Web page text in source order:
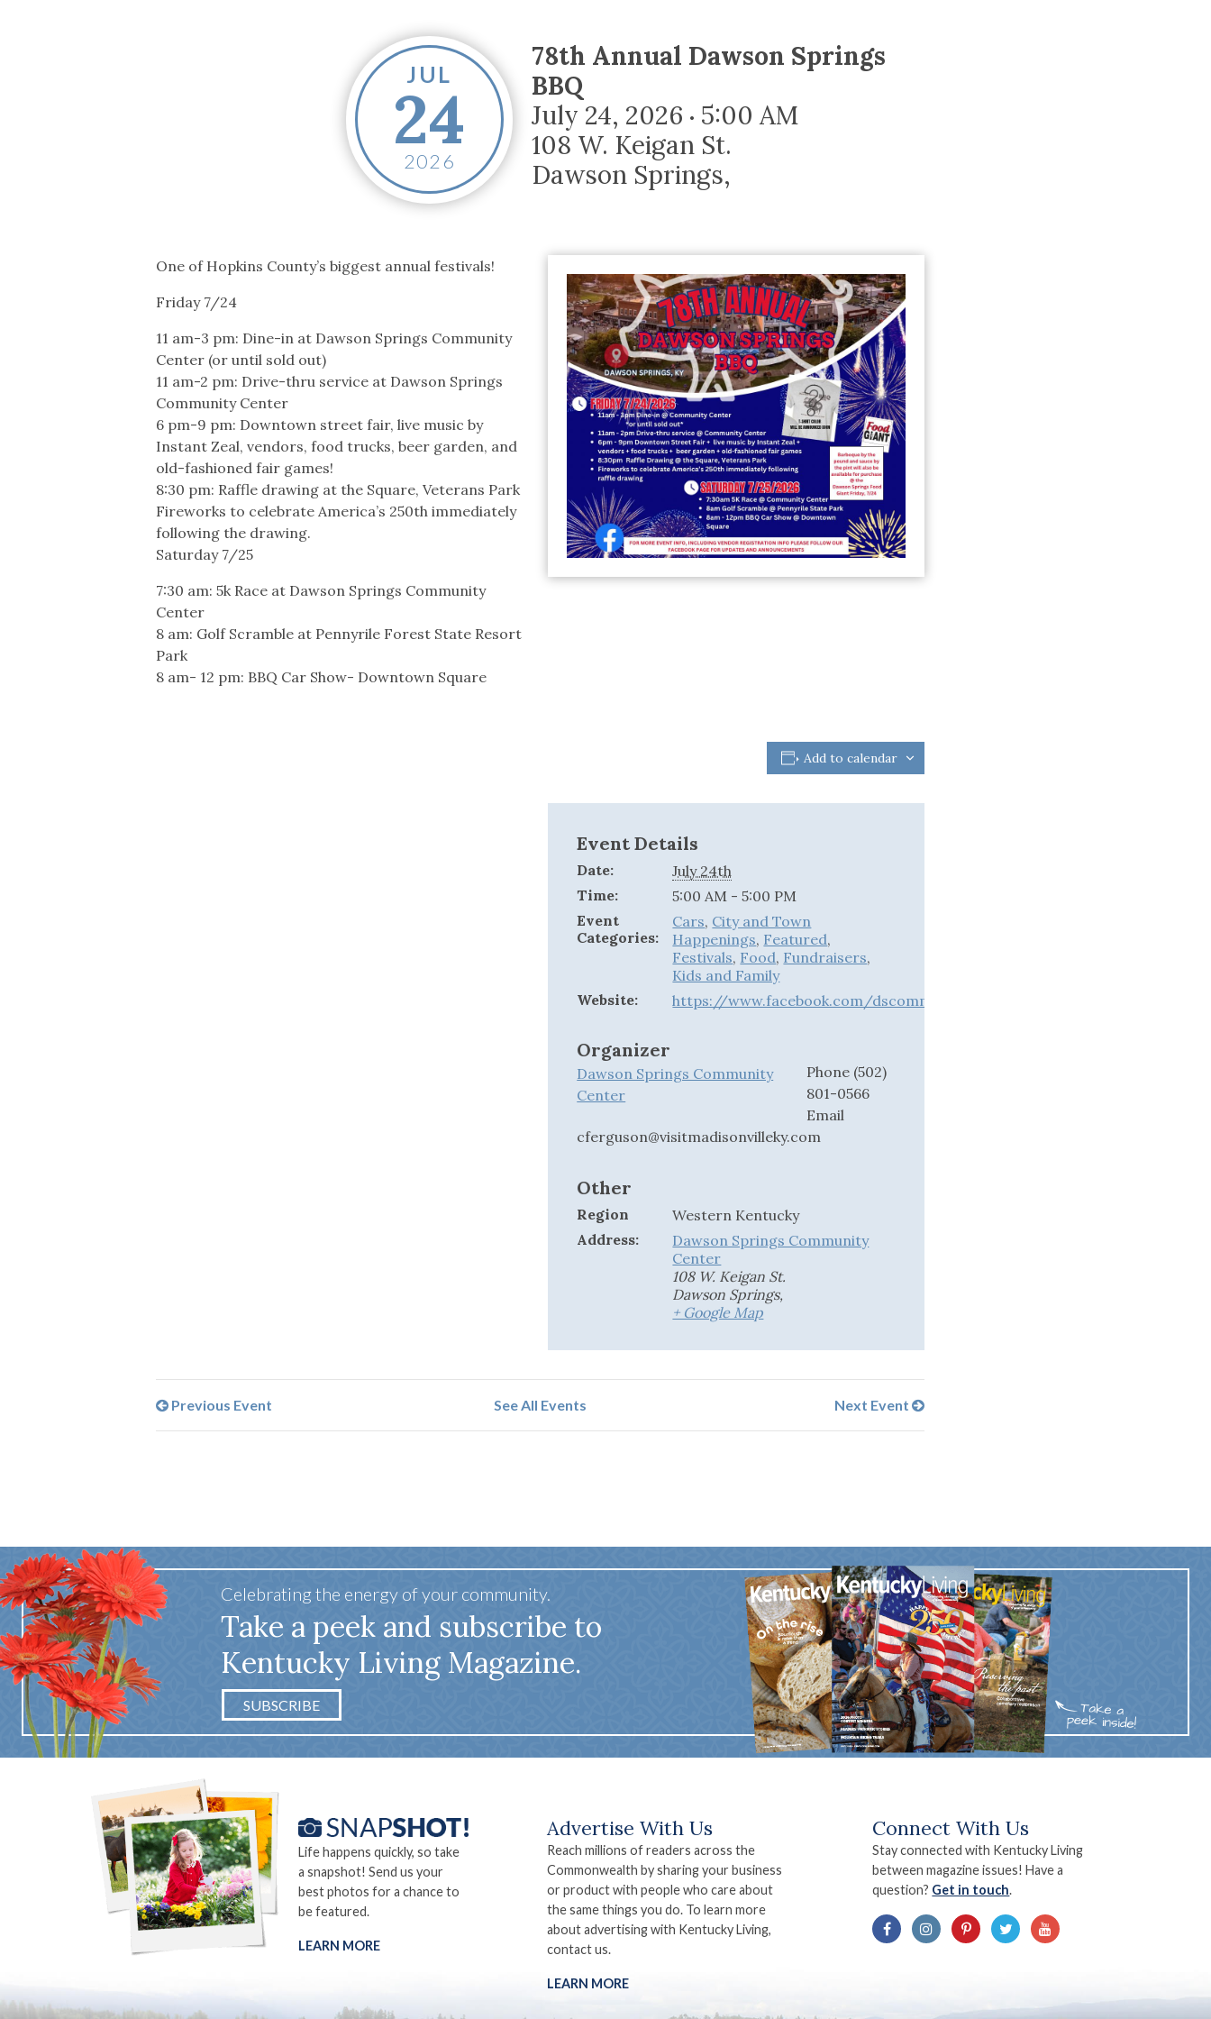
Safety Moment
JUL
24
2026
78th Annual Dawson Springs
BBQ
July 24, 2026 • 5:00 AM
108 W. Keigan St.
Dawson Springs,
One of Hopkins County’s biggest annual festivals!
Friday 7/24
11 am-3 pm: Dine-in at Dawson Springs Community
Center (or until sold out)
11 am-2 pm: Drive-thru service at Dawson Springs
Community Center
6 pm-9 pm: Downtown street fair, live music by
Instant Zeal, vendors, food trucks, beer garden, and
old-fashioned fair games!
8:30 pm: Raffle drawing at the Square, Veterans Park
Fireworks to celebrate America’s 250th immediately
following the drawing.
Saturday 7/25
7:30 am: 5k Race at Dawson Springs Community
Center
8 am: Golf Scramble at Pennyrile Forest State Resort
Park
8 am- 12 pm: BBQ Car Show- Downtown Square
Add to calendar
Event Details
Date:
July 24th
Time:
5:00 AM - 5:00 PM
Event
Categories:
Cars, City and Town
Happenings, Featured,
Festivals, Food, Fundraisers,
Kids and Family
Website:
https://www.facebook.com/dscommunitycenter
Organizer
Dawson Springs Community
Center
Phone (502)
801-0566
Email
cferguson@visitmadisonvilleky.com
Other
Region
Western Kentucky
Address:
Dawson Springs Community
Center
108 W. Keigan St.
Dawson Springs,
+ Google Map
See All Events
Previous Event Next Event
Celebrating the energy of your community.
Take a peek and subscribe to
Kentucky Living Magazine.
SUBSCRIBE
Life happens quickly, so take
a snapshot! Send us your
best photos for a chance to
be featured.
LEARN MORE
Advertise With Us
Reach millions of readers across the
Commonwealth by sharing your business
or product with people who care about
the same things you do. To learn more
about advertising with Kentucky Living,
contact us.
LEARN MORE
Connect With Us
Stay connected with Kentucky Living
between magazine issues! Have a
question? Get in touch.